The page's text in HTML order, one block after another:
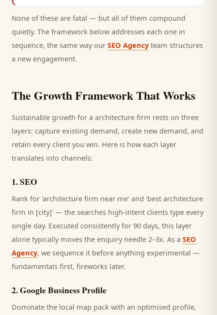
None of these are fatal — but all of them compound
quietly. The framework below addresses each one in
sequence, the same way our SEO Agency team structures
a new engagement.
The Growth Framework That Works
Sustainable growth for a architecture firm rests on three
layers: capture existing demand, create new demand, and
retain everyclient you win. Here is how each layer
translates into channels:
1.SEO
Rank for 'architecture firm near me' and 'best architecture
firm in [city]' — the searches high-intent clients type every
single day. Executed consistently for 90 days, this layer
alone typically moves the enquiry needle 2–3x. As a SEO
Agency, we sequence it before anything experimental —
fundamentals first, fireworks later.
2.Google Business Profile
Dominate the local map pack with an optimised profile,